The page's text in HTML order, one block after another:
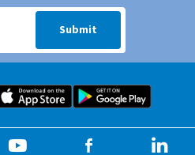
via SMS text message to your
Submit
Food City iOS Mobile App
Food City